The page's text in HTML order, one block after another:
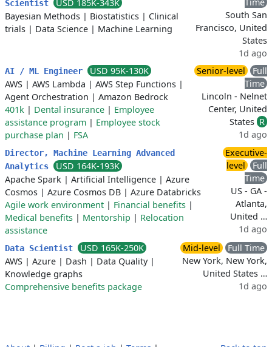
Scientist
USD 185K-343K
Bayesian Methods | Biostatistics | Clinical
trials | Data Science | Machine Learning
South San
Francisco, United
States
1d ago
AI / ML Engineer
USD 95K-130K
AWS | AWS Lambda | AWS Step Functions |
Agent Orchestration | Amazon Bedrock
401k | Dental insurance | Employee
assistance program | Employee stock
purchase plan | FSA
Senior-level
Full
Time
Lincoln - Nelnet
Center, United
States R
1d ago
Director, Machine Learning Advanced
Analytics
USD 164K-193K
Apache Spark | Artificial Intelligence | Azure
Cosmos | Azure Cosmos DB | Azure Databricks
Agile work environment | Financial benefits |
Medical benefits | Mentorship | Relocation
assistance
Executive-
level
Full
Time
US - GA -
Atlanta,
United …
1d ago
Data Scientist
USD 165K-250K
AWS | Azure | Dash | Data Quality|
Knowledge graphs
Comprehensive benefits package
Mid-level
Full Time
New York, New York,
United States …
1d ago